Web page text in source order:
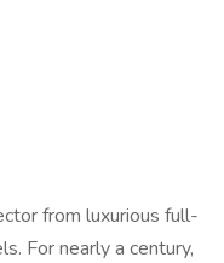
from luxurious full-
For nearly a century,